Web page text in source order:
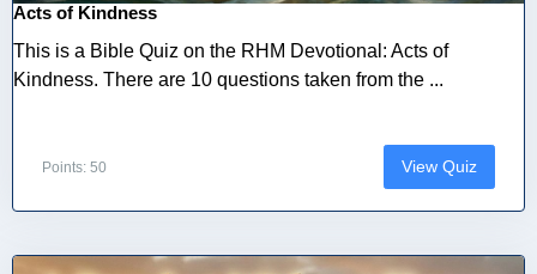
Acts of Kindness
This is a Bible Quiz on the RHM Devotional: Acts of
Kindness. There are 10 questions taken from the ...
Points: 50 View Quiz